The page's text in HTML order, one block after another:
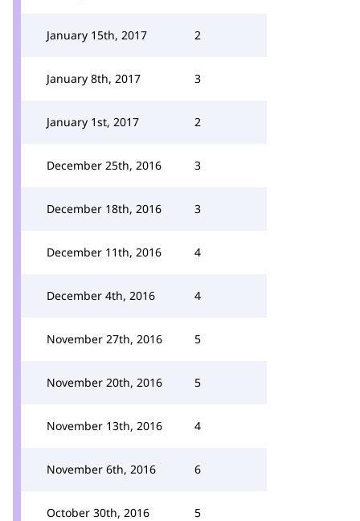
January 15th, 2017 2
January 8th, 2017 3
January 1st, 2017 2
December 25th, 2016 3
December 18th, 2016 3
December 11th, 2016 4
December 4th, 2016 4
November 27th, 2016 5
November 20th, 2016 5
November 13th, 2016 4
November 6th, 2016 6
October 30th, 2016 5